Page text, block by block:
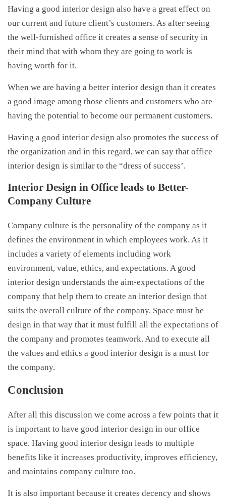
Having a good interior design also have a great effect on
our current and future client’s customers. As after seeing
the well-furnished office it creates a sense of security in
their mind that with whom they are going to work is
having worth for it.
When we are having a better interior design than it creates
a good image among those clients and customers who are
having the potential to become our permanent customers.
Having a good interior design also promotes the success of
the organization and in this regard, we can say that office
interior design is similar to the “dress of success’.
Interior Design in Office leads to Better-
Company Culture
Company culture is the personality of the company as it
defines the environment in which employees work. As it
includes a variety of elements including work
environment, value, ethics, and expectations. A good
interior design understands the aim-expectations of the
company that help them to create an interior design that
suits the overall culture of the company. Space must be
design in that way that it must fulfill all the expectations of
the company and promotes teamwork. And to execute all
the values and ethics a good interior design is a must for
the company.
Conclusion
After all this discussion we come across a few points that it
is important to have good interior design in our office
space. Having good interior design leads to multiple
benefits like it increases productivity, improves efficiency,
and maintains company culture too.
It is also important because it creates decency and shows